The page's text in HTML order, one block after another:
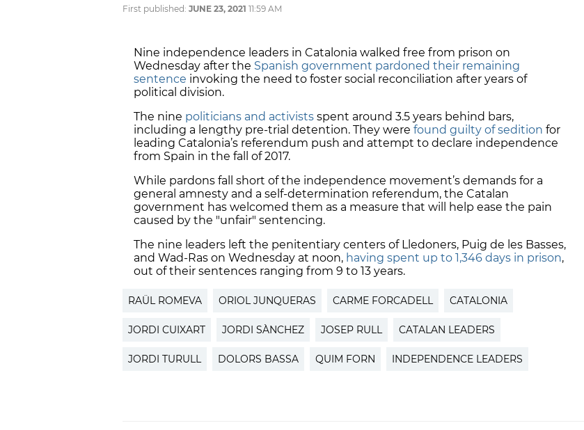
First published: JUNE 23, 2021 11:59 AM
Nine independence leaders in Catalonia walked free from prison on
Wednesday after the Spanish government pardoned their remaining
sentence invoking the need to foster social reconciliation after years of
political division.
The nine politicians and activists spent around 3.5 years behind bars,
including a lengthy pre-trial detention. They were found guilty of sedition for
leading Catalonia’s referendum push and attempt to declare independence
from Spain in the fall of 2017.
While pardons fall short of the independence movement’s demands for a
general amnesty and a self-determination referendum, the Catalan
government has welcomed them as a measure that will help ease the pain
caused by the "unfair" sentencing.
The nine leaders left the penitentiary centers of Lledoners, Puig de les Basses,
and Wad-Ras on Wednesday at noon, having spent up to 1,346 days in prison,
out of their sentences ranging from 9 to 13 years.
RAÜL ROMEVA ORIOL JUNQUERAS CARME FORCADELL CATALONIA
JORDI CUIXART JORDI SÀNCHEZ JOSEP RULL CATALAN LEADERS
JORDI TURULL DOLORS BASSA QUIM FORN INDEPENDENCE LEADERS